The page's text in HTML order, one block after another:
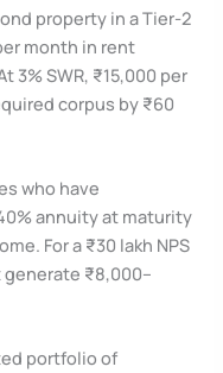
property in a Tier-2
month in rent
3% SWR, ₹15,000 per
corpus by ₹60
who have
annuity at maturity
For a ₹30 lakh NPS
₹8,000–
portfolio of